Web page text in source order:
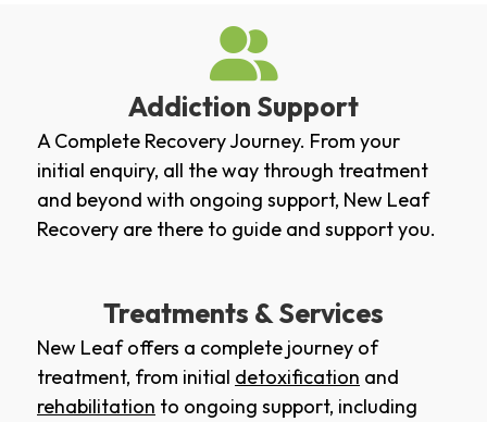
Addiction Support
A Complete Recovery Journey. From your
initial enquiry, all the way through treatment
and beyond with ongoing support, New Leaf
Recovery are there to guide and support you.
Treatments & Services
New Leaf offers a complete journey of
treatment, from initial detoxification and
rehabilitation to ongoing support, including